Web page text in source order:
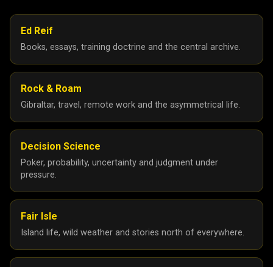
Ed Reif
Books, essays, training doctrine and the central archive.
Rock & Roam
Gibraltar, travel, remote work and the asymmetrical life.
Decision Science
Poker, probability, uncertainty and judgment under
pressure.
Fair Isle
Island life, wild weather and stories north of everywhere.